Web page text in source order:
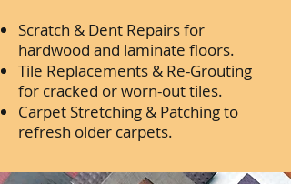
Scratch & Dent Repairs for
hardwood and laminate floors.
Tile Replacements & Re-Grouting
for cracked or worn-out tiles.
Carpet Stretching & Patching to
refresh older carpets.